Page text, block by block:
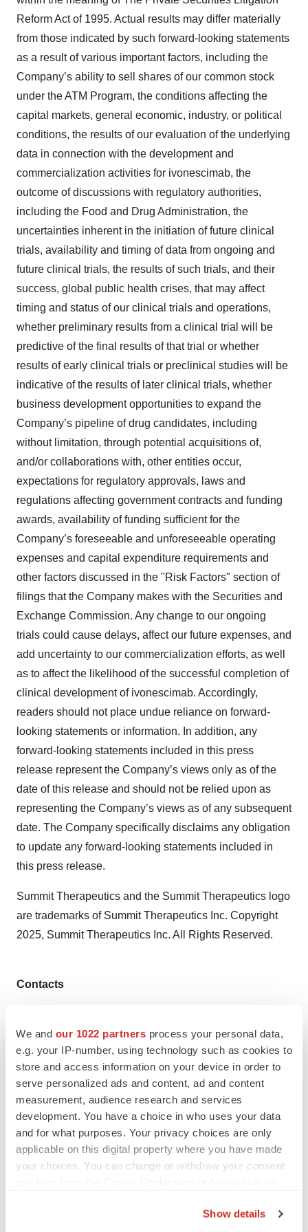
We and our 1022 partners process your personal data,
e.g. your IP-number, using technology such as cookies to
store and access information on your device in order to
serve personalized ads and content, ad and content
measurement, audience research and services
development. You have a choice in who uses your data
and for what purposes. Your privacy choices are only
applicable on this digital property where you have made
your choices. You can change or withdraw your consent
Show details
Reform Act of 1995. Actual results may differ materially
from those indicated by such forward-looking statements
as a result of various important factors, including the
Company’s ability to sell shares of our common stock
under the ATM Program, the conditions affecting the
capital markets, general economic, industry, or political
conditions, the results of our evaluation of the underlying
data in connection with the development and
commercialization activities for ivonescimab, the
outcome of discussions with regulatory authorities,
including the Food and Drug Administration, the
uncertainties inherent in the initiation of future clinical
trials, availability and timing of data from ongoing and
future clinical trials, the results of such trials, and their
success, global public health crises, that may affect
timing and status of our clinical trials and operations,
whether preliminary results from a clinical trial will be
predictive of the final results of that trial or whether
results of early clinical trials or preclinical studies will be
indicative of the results of later clinical trials, whether
business development opportunities to expand the
Company’s pipeline of drug candidates, including
without limitation, through potential acquisitions of,
and/or collaborations with, other entities occur,
expectations for regulatory approvals, laws and
regulations affecting government contracts and funding
awards, availability of funding sufficient for the
Company’s foreseeable and unforeseeable operating
expenses and capital expenditure requirements and
other factors discussed in the "Risk Factors" section of
filings that the Company makes with the Securities and
Exchange Commission. Any change to our ongoing
trials could cause delays, affect our future expenses, and
add uncertainty to our commercialization efforts, as well
as to affect the likelihood of the successful completion of
clinical development of ivonescimab. Accordingly,
readers should not place undue reliance on forward-
looking statements or information. In addition, any
forward-looking statements included in this press
release represent the Company’s views only as of the
date of this release and should not be relied upon as
representing the Company’s views as of any subsequent
date. The Company specifically disclaims any obligation
to update any forward-looking statements included in
this press release.
Summit Therapeutics and the Summit Therapeutics logo
are trademarks of Summit Therapeutics Inc. Copyright
2025, Summit Therapeutics Inc. All Rights Reserved.
Contacts
Dave Gancarz
Chief Business & Strategy Officer
Nathan LiaBraaten
Senior Director, Investor Relations
investors@smmttx.com
media@smmttx.com